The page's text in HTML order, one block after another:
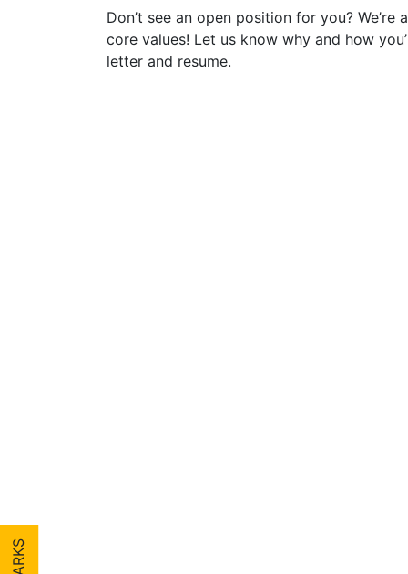
Don’t see an open position for you?
core values! Let us know why and how
letter and resume.